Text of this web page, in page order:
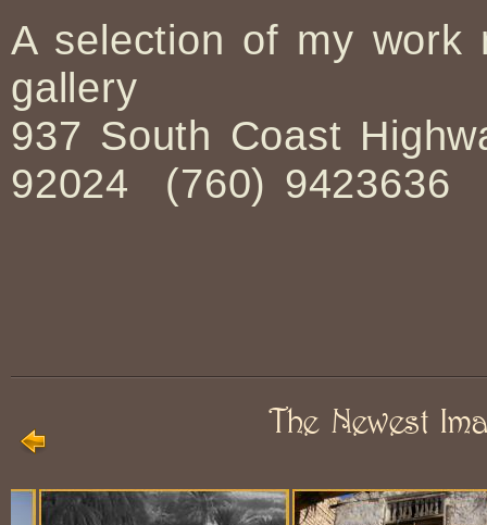
A selection of my work
gallery
937 South Coast
92024 (760) 9423636
The Newest